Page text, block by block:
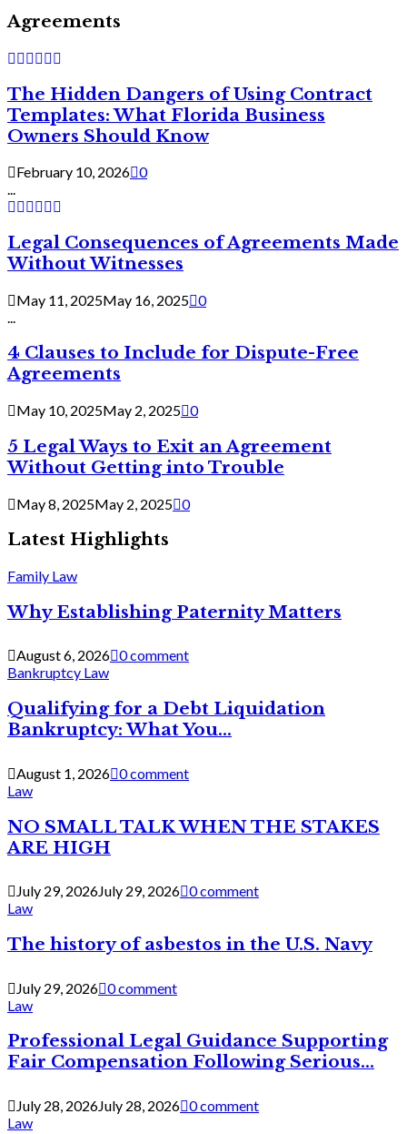
Agreements
The Hidden Dangers of Using Contract
Templates: What Florida Business
Owners Should Know
February 10, 2026 0
...
Legal Consequences of Agreements Made
Without Witnesses
May 11, 2025May 16, 2025 0
4 Clauses to Include for Dispute-Free
Agreements
May 10, 2025May 2, 2025 0
5 Legal Ways to Exit an Agreement
Without Getting into Trouble
May 8, 2025May 2, 2025 0
Latest Highlights
Family Law
Why Establishing Paternity Matters
August 6, 2026 0 comment
Bankruptcy Law
Qualifying for a Debt Liquidation
Bankruptcy: What You...
August 1, 2026 0 comment
Law
NO SMALL TALK WHEN THE STAKES
ARE HIGH
July 29, 2026July 29, 2026 0 comment
Law
The history of asbestos in the U.S. Navy
July 29, 2026 0 comment
Law
Professional Legal Guidance Supporting
Fair Compensation Following Serious...
July 28, 2026July 28, 2026 0 comment
Law